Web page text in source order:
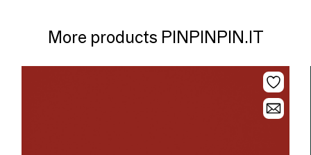
More products PINPINPIN.IT